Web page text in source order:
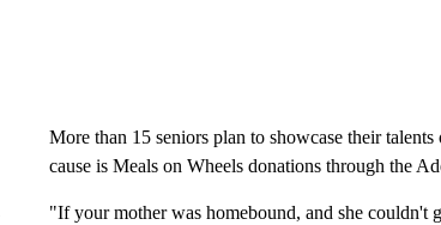
More than 15 seniors plan to showcase their
cause is Meals on Wheels donations through the
"If your mother was homebound, and she couldn't